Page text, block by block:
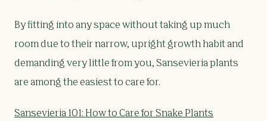
By fitting into any space without taking up much
room due to their narrow, upright growth habit and
demanding very little from you, Sansevieria plants
are among the easiest to care for.
Sansevieria 101: How to Care for Snake Plants